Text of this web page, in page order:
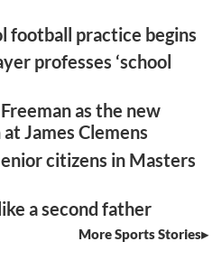
football practice begins
professes ‘school
as the new
James Clemens
citizens in Masters
a second father
More Sports Stories